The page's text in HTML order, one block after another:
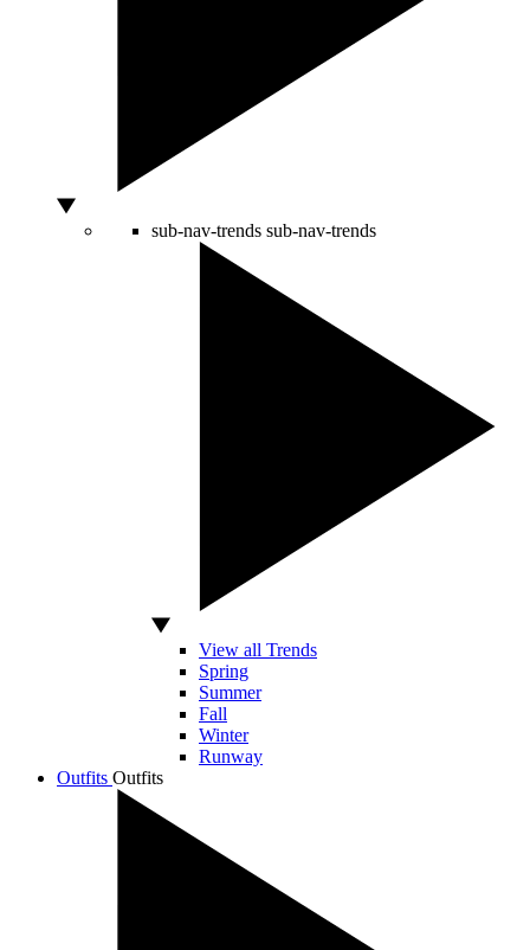
sub-nav-trends sub-nav-trends
View all Trends
Spring
Summer
Fall
Winter
Runway
Outfits Outfits